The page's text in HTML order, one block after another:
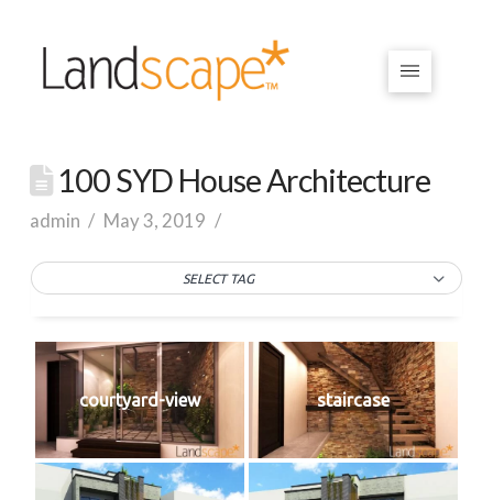
100 SYD House Architecture
admin May 3, 2019
SELECT TAG
courtyard-view staircase